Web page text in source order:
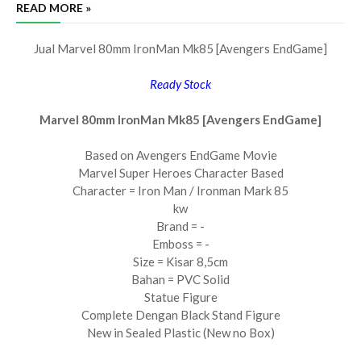
READ MORE »
Jual Marvel 80mm IronMan Mk85 [Avengers EndGame]
Ready Stock
Marvel 80mm IronMan Mk85 [Avengers EndGame]
Based on Avengers EndGame Movie
Marvel Super Heroes Character Based
Character = Iron Man / Ironman Mark 85
kw
Brand = -
Emboss = -
Size = Kisar 8,5cm
Bahan = PVC Solid
Statue Figure
Complete Dengan Black Stand Figure
New in Sealed Plastic (New no Box)